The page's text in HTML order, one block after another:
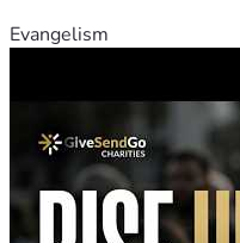
Evangelism